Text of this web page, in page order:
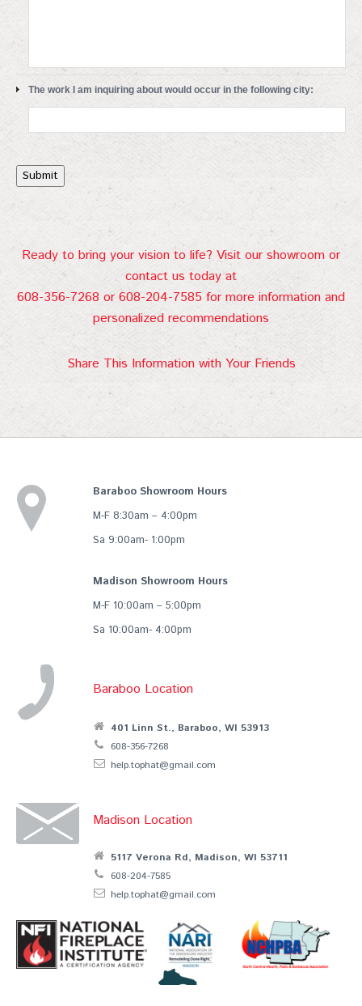
The work I am inquiring about would occur in the following city:
Submit
Ready to bring your vision to life? Visit our showroom or
contact us today at
608-356-7268 or 608-204-7585 for more information and
personalized recommendations
Share This Information with Your Friends
Baraboo Showroom Hours
M-F 8:30am – 4:00pm
Sa 9:00am- 1:00pm
Madison Showroom Hours
M-F 10:00am – 5:00pm
Sa 10:00am- 4:00pm
Baraboo Location
401 Linn St., Baraboo, WI 53913
608-356-7268
help.tophat@gmail.com
Madison Location
5117 Verona Rd, Madison, WI 53711
608-204-7585
help.tophat@gmail.com